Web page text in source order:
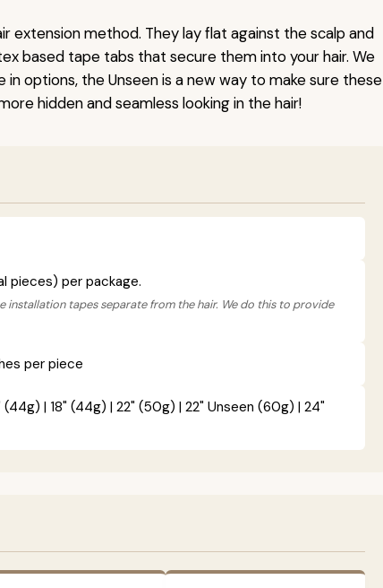
extension method. They lay flat against the scalp and
based tape tabs that secure them into your hair. We
options, the Unseen is a new way to make sure these
hidden and seamless looking in the hair!
pieces) per package.
installation tapes separate from the hair. We do this to provide
per piece
(44g) | 18" (44g) | 22" (50g) | 22" Unseen (60g) | 24"